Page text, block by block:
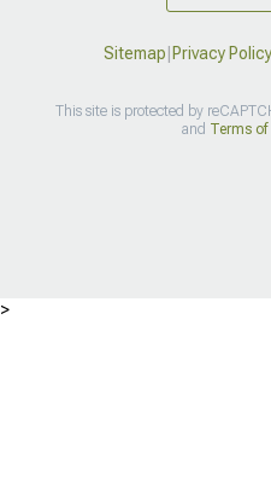
Sitemap Privacy Policy
This site is protected by
and Terms of
>